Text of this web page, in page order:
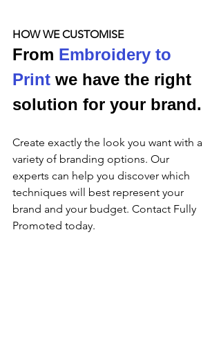
HOW WE CUSTOMISE
From Embroidery to
Print we have the right
solution for your brand.
Create exactly the look you want with a
variety of branding options. Our
experts can help you discover which
techniques will best represent your
brand and your budget. Contact Fully
Promoted today.